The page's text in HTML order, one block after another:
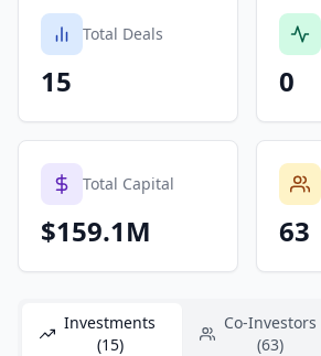
Total Deals
15 0
Total Capital
$159.1M 63
Investments
(15)
Co-Investors
(63)